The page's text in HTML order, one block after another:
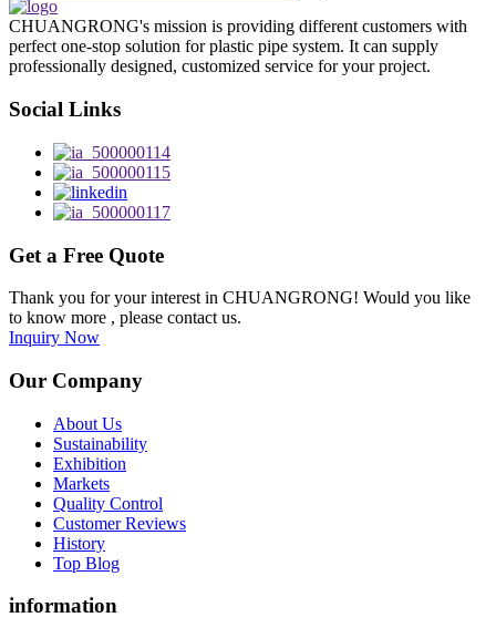
CHUANGRONG's mission is providing different customers with
perfect one-stop solution for plastic pipe system. It can supply
professionally designed, customized service for your project.
Social Links
Get a Free Quote
Thank you for your interest in CHUANGRONG! Would you like
to know more , please contact us.
Inquiry Now
Our Company
About Us
Sustainability
Exhibition
Markets
Quality Control
Customer Reviews
History
Top Blog
information